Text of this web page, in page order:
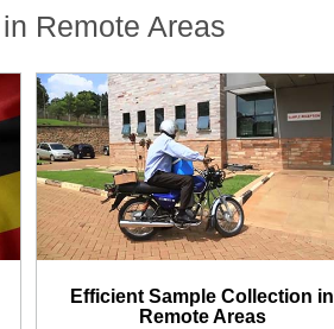
Remote Areas
Efficient Sample Collection in
Remote Areas